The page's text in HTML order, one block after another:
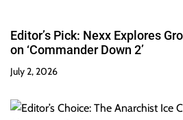
Editor’s Pick: Nexx Explores
on ‘Commander Down 2’
July 2, 2026